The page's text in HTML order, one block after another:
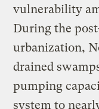
vulnerability
During the
urbanization,
drained
pumping
system to